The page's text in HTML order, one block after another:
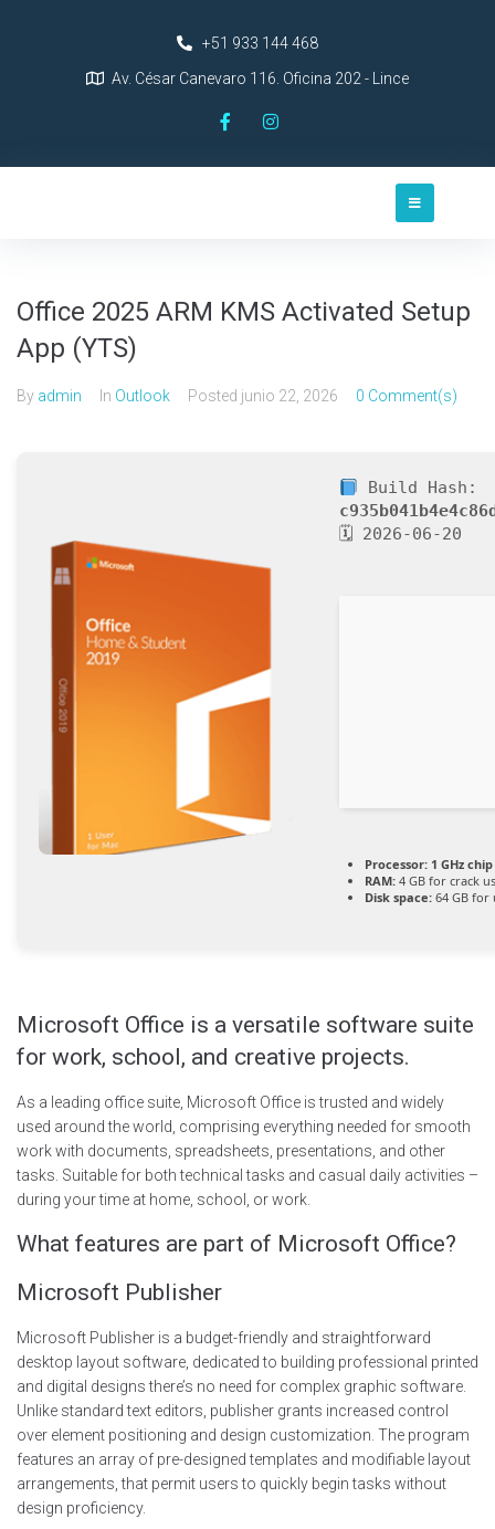
+51 933 144 468
Av. César Canevaro 116. Oficina 202 - Lince
Office 2025 ARM KMS Activated Setup
App (YTS)
By admin In Outlook Posted junio 22, 2026 0 Comment(s)
Build Hash:
🗓 2026-06-20
Processor: 1 GHz
RAM: 4 GB for crack
Disk space: 64 GB for
Microsoft Office is a versatile software suite
for work, school, and creative projects.
As a leading office suite, Microsoft Office is trusted and widely
used around the world, comprising everything needed for smooth
work with documents, spreadsheets, presentations, and other
tasks. Suitable for both technical tasks and casual daily activities –
during your time at home, school, or work.
What features are part of Microsoft Office?
Microsoft Publisher
Microsoft Publisher is a budget-friendly and straightforward
desktop layout software, dedicated to building professional printed
and digital designs there’s no need for complex graphic software.
Unlike standard text editors, publisher grants increased control
over element positioning and design customization. The program
features an array of pre-designed templates and modifiable layout
arrangements, that permit users to quickly begin tasks without
design proficiency.